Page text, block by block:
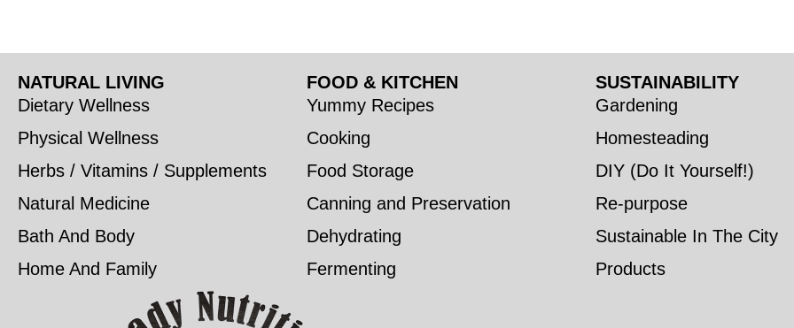
NATURAL LIVING
Dietary Wellness
Physical Wellness
Herbs / Vitamins / Supplements
Natural Medicine
Bath And Body
Home And Family
FOOD & KITCHEN
Yummy Recipes
Cooking
Food Storage
Canning and Preservation
Dehydrating
Fermenting
SUSTAINABILITY
Gardening
Homesteading
DIY (Do It Yourself!)
Re-purpose
Sustainable In The City
Products